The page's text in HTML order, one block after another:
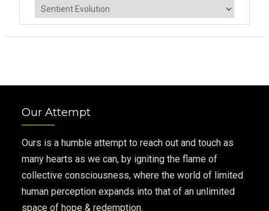
Categories
Our Attempt
Ours is a humble attempt to reach out and touch as
many hearts as we can, by igniting the flame of
collective consciousness, where the world of limited
human perception expands into that of an unlimited
space of hope & redemption.